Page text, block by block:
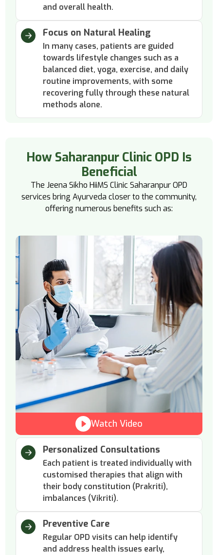
and overall health.
Focus on Natural Healing
In many cases, patients are guided
towards lifestyle changes such as a
balanced diet, yoga, exercise, and daily
routine improvements, with some
recovering fully through these natural
methods alone.
How Saharanpur Clinic OPD Is
Beneficial
The Jeena Sikho HiiMS Clinic Saharanpur OPD
services bring Ayurveda closer to the community,
offering numerous benefits such as:
Watch Video
Personalized Consultations
Each patient is treated individually with
customised therapies that align with
their body constitution (Prakriti),
imbalances (Vikriti).
Preventive Care
Regular OPD visits can help identify
and address health issues early,